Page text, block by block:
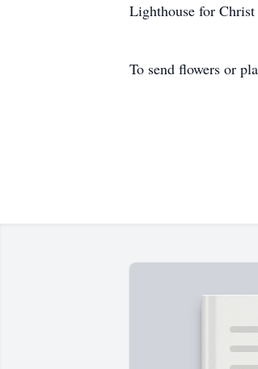
Lighthouse for
To send flowers or